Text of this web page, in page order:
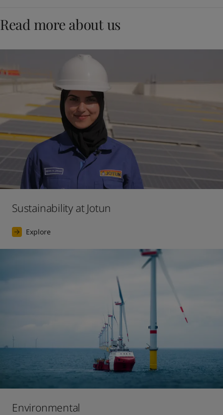
Read more about us
Sustainability at Jotun
Explore
Environmental